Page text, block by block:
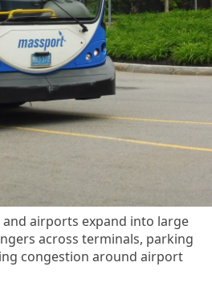
airports expand into large
across terminals, parking
congestion around airport